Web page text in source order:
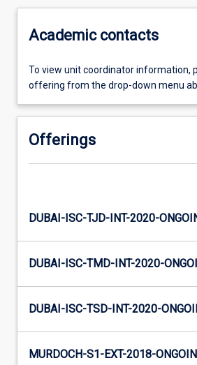
Academic contacts
To view unit coordinator information,
offering from the drop-down menu
Offerings
DUBAI-ISC-TJD-INT-2020-
DUBAI-ISC-TMD-INT-2020-
DUBAI-ISC-TSD-INT-2020-
MURDOCH-S1-EXT-2018-